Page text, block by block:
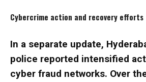
Cybercrime action and recovery efforts
In a separate update,
police reported intensified
cyber fraud networks. Over